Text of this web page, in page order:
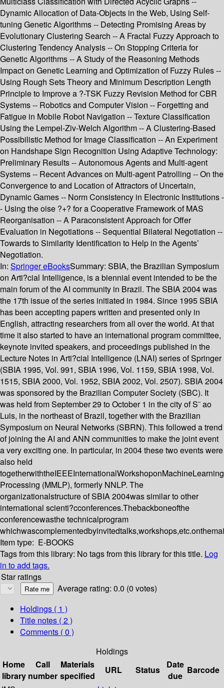
Dynamic Allocation of Data-Objects in the Web, Using Self-
tuning Genetic Algorithms -- Detecting Promising Areas by
Evolutionary Clustering Search -- A Fractal Fuzzy Approach to
Clustering Tendency Analysis -- On Stopping Criteria for
Genetic Algorithms -- A Study of the Reasoning Methods
Impact on Genetic Learning and Optimization of Fuzzy Rules --
Using Rough Sets Theory and Minimum Description Length
Principle to Improve a ?-TSK Fuzzy Revision Method for CBR
Systems -- Robotics and Computer Vision -- Forgetting and
Fatigue in Mobile Robot Navigation -- Texture Classification
Using the Lempel-Ziv-Welch Algorithm -- A Clustering-Based
Possibilistic Method for Image Classification -- An Experiment
on Handshape Sign Recognition Using Adaptive Technology:
Preliminary Results -- Autonomous Agents and Multi-agent
Systems -- Recent Advances on Multi-agent Patrolling -- On the
Convergence to and Location of Attractors of Uncertain,
Dynamic Games -- Norm Consistency in Electronic Institutions -
- Using the oise ?+? for a Cooperative Framework of MAS
Reorganisation -- A Paraconsistent Approach for Offer
Evaluation in Negotiations -- Sequential Bilateral Negotiation --
Towards to Similarity Identification to Help in the Agents’
Negotiation.
In: Springer eBooksSummary: SBIA, the Brazilian Symposium
on Arti?cial Intelligence, is a biennial event intended to be the
main forum of the AI community in Brazil. The SBIA 2004 was
the 17th issue of the series initiated in 1984. Since 1995 SBIA
has been accepting papers written and presented only in
English, attracting researchers from all over the world. At that
time it also started to have an international program committee,
keynote invited speakers, and proceedings published in the
Lecture Notes in Arti?cial Intelligence (LNAI) series of Springer
(SBIA 1995, Vol. 991, SBIA 1996, Vol. 1159, SBIA 1998, Vol.
1515, SBIA 2000, Vol. 1952, SBIA 2002, Vol. 2507). SBIA 2004
was sponsored by the Brazilian Computer Society (SBC). It
was held from September 29 to October 1 in the city of S˜ ao
Luis, in the northeast of Brazil, together with the Brazilian
Symposium on Neural Networks (SBRN). This followed a trend
of joining the AI and ANN communities to make the joint event
a very exciting one. In particular, in 2004 these two events were
also held
Processing (MMLP), formerly NNLP. The
organizationalstructure of SBIA 2004was similar to other
international scienti?cconferences.Thebackboneofthe
conferencewasthe technicalprogram
Item type: E-BOOKS
Tags from this library: No tags from this library for this title. Log
in to add tags.
Star ratings
Average rating: 0.0 (0 votes)
Holdings ( 1 )
Title notes ( 2 )
Comments ( 0 )
Holdings
Home
library
Call
number
Materials
specified
URL Status
Date
due
Barcode